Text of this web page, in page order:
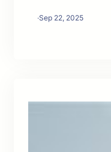
·Sep 22, 2025